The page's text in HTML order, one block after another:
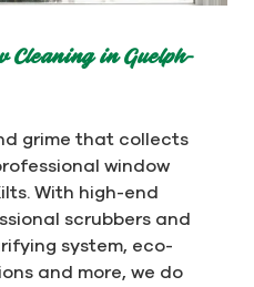
Cleaning in Guelph-
grime that collects
window
With high-end
scrubbers and
system, eco-
and more, we do